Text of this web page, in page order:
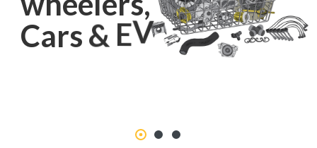
Cars& EV